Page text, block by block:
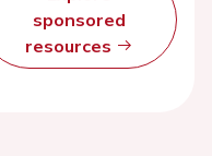
sponsored
resources